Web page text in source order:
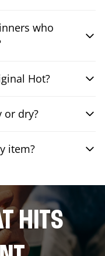
who
Hot?
or dry?
item?
HITS